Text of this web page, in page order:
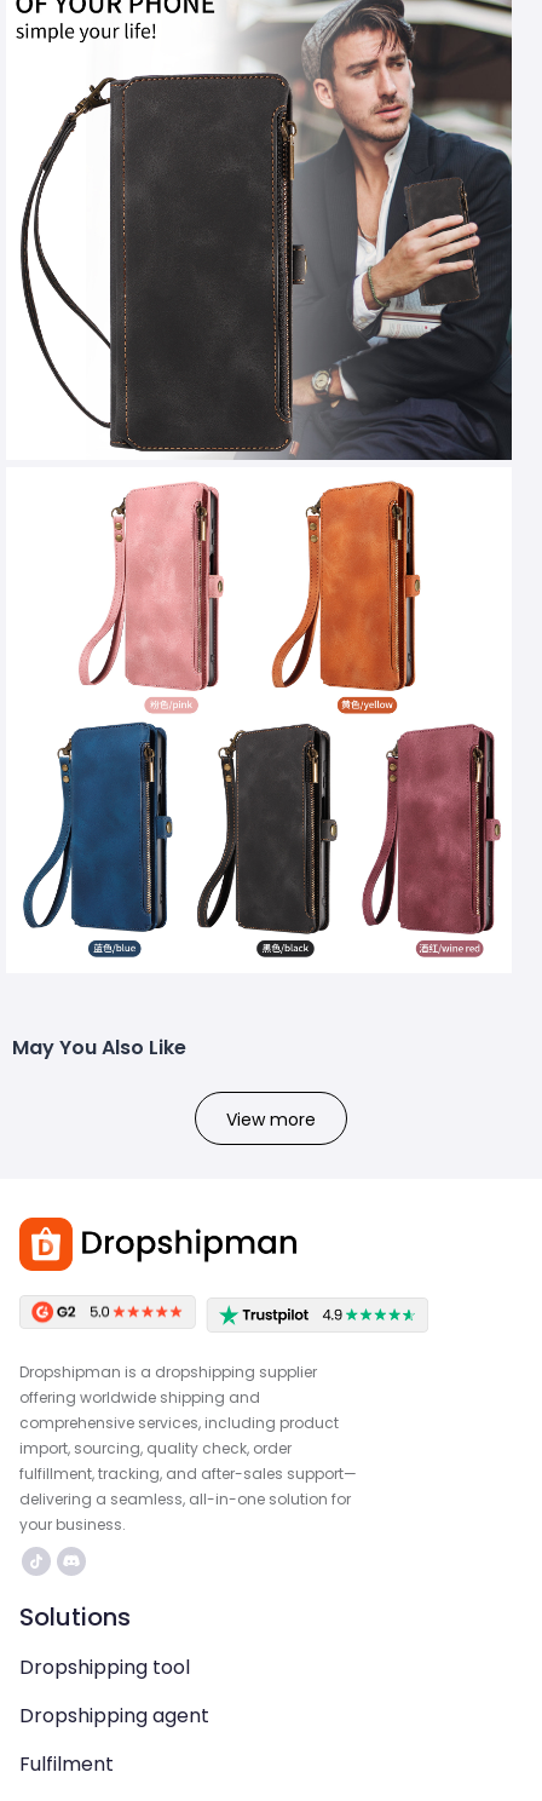
May You Also Like
View more
Dropshipman is a dropshipping supplier
offering worldwide shipping and
comprehensive services, including product
import, sourcing, quality check, order
fulfillment, tracking, and after-sales support—
delivering a seamless, all-in-one solution for
your business.
Solutions
Dropshipping tool
Dropshipping agent
Fulfilment